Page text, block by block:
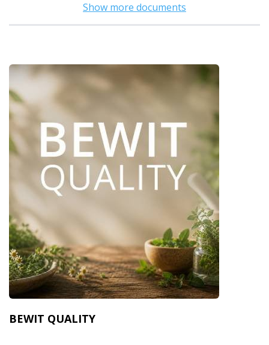
Show more documents
BEWIT QUALITY